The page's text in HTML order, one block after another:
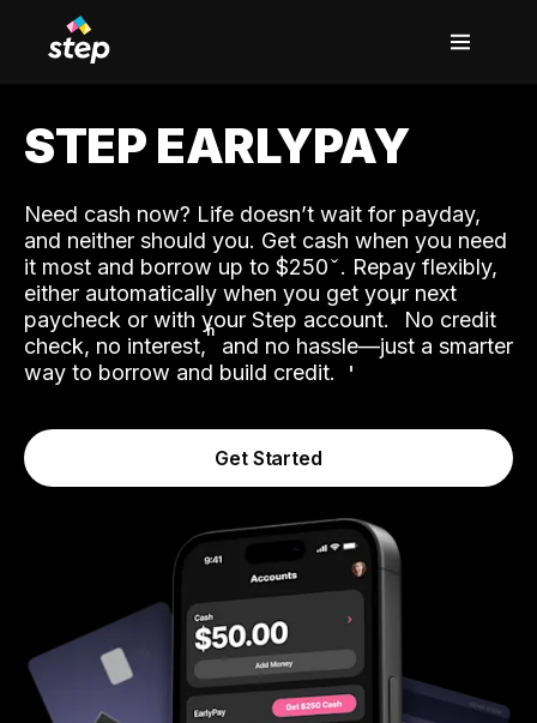
STEP EARLYPAY
Need cash now? Life doesn’t wait for payday,
and neither should you. Get cash when you need
it most and borrow up to $250. Repay flexibly,
either automatically when you get your next
paycheck or with your Step account.˟ No credit
check, no interest,ʱ and no hassle—just a smarter
way to borrow and build credit.
Get Started